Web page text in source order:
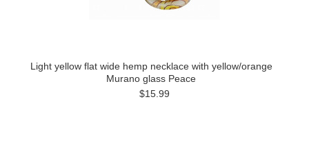
Light yellow flat wide hemp necklace with yellow/orange
Murano glass Peace
$15.99